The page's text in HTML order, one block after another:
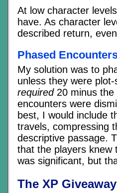
At low character
have. As character
described return,
Phased
My solution was to
unless they were
required20 minus the
encounters were
best, I would include
travels, compressing
descriptive passage.
that the players knew
was significant, but
The XP Giveaway